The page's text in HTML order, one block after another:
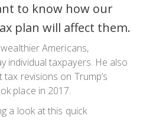
to know how our
plan will affect them.
Americans,
individual taxpayers. He also
revisions on Trump’s
place in 2017.
a look at this quick